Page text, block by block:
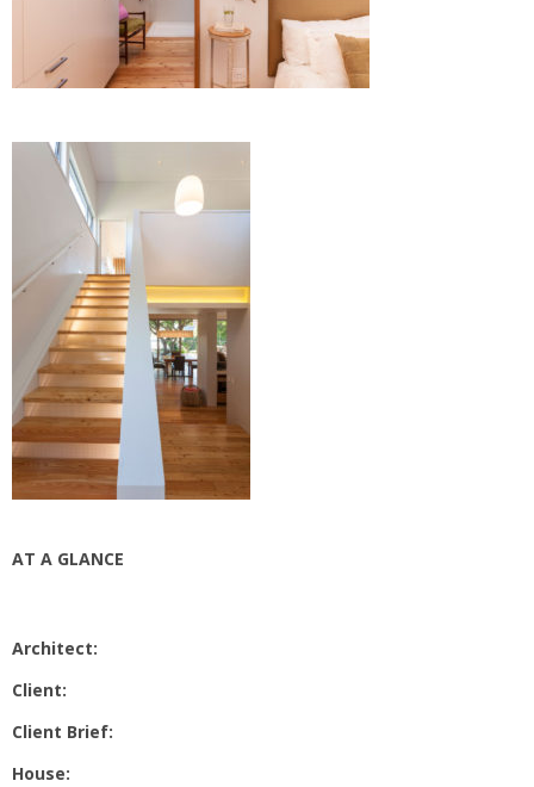
AT A GLANCE
Architect:
Client:
Client Brief:
House: